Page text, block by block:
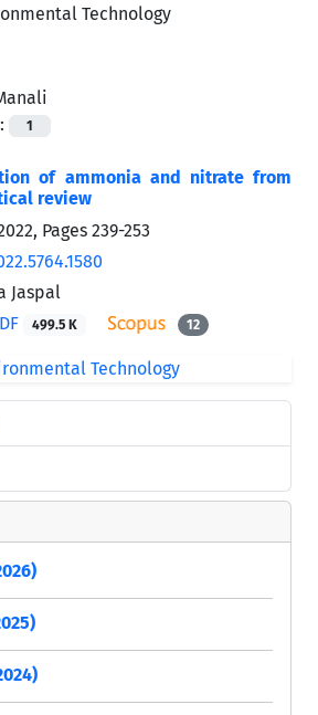
1
of ammonia and nitrate from
review
Pages 239-253
Jaspal
499.5 K 12